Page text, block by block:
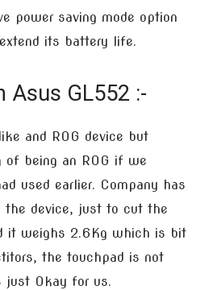
power saving mode option
its battery life.
Asus GL552 :-
and ROG device but
of being an ROG if we
used earlier. Company has
the device, just to cut the
it weighs 2.6Kg which is bit
the touchpad is not
just Okay for us.